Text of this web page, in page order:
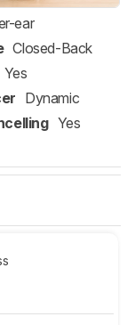
ear
Closed-Back
Yes
Dynamic
Yes